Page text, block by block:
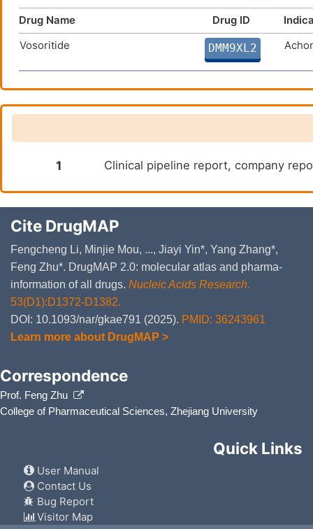
Drug Name Drug ID
Vosoritide
DMM9XL2
1 Clinical pipeline report, company
Cite DrugMAP
Fengcheng Li, Minjie Mou, ..., Jiayi Yin*, Yang Zhang*,
Feng Zhu*. DrugMAP 2.0: molecular atlas and pharma-
information of all drugs. Nucleic Acids Research.
53(D1):D1372-D1382.
DOI: 10.1093/nar/gkae791 (2025). PMID: 36243961
Learn more about DrugMAP >
Correspondence
Prof. Feng Zhu
College of Pharmaceutical Sciences, Zhejiang University
Quick Links
User Manual
Contact Us
Bug Report
Visitor Map